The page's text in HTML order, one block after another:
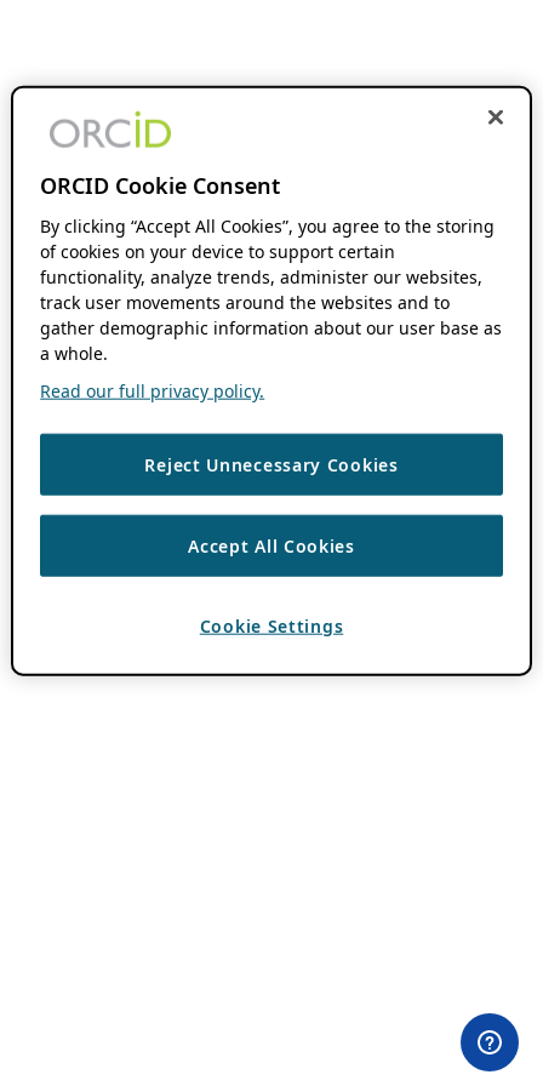
ORCID Cookie Consent
By clicking “Accept All Cookies”, you agree to the storing
of cookies on your device to support certain
functionality, analyze trends, administer our websites,
track user movements around the websites and to
gather demographic information about our user base as
a whole.
Read our full privacy policy.
Reject Unnecessary Cookies
Accept All Cookies
Cookie Settings